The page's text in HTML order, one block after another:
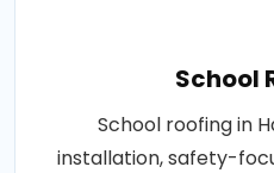
School
School roofing in
installation, safety-